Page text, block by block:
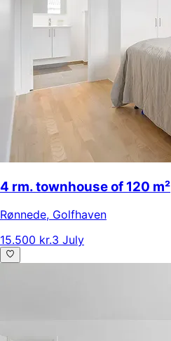
4 rm. townhouse of 120 m²
Rønnede, Golfhaven
15.500 kr.3 July